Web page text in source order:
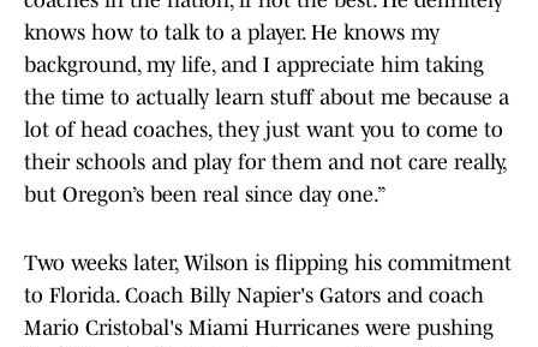
knows how to talk to a player. He knows my
background, my life, and I appreciate him taking
the time to actually learn stuff about me because a
lot of head coaches, they just want you to come to
their schools and play for them and not care really,
but Oregon’s been real since day one.”
Two weeks later, Wilson is flipping his commitment
to Florida. Coach Billy Napier's Gators and coach
Mario Cristobal's Miami Hurricanes were pushing